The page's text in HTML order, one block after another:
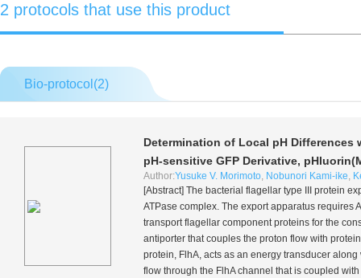
2 protocols that use this product
Bio-protocol(2)
Determination of Local pH
pH-sensitive GFP Derivative,
Author:Yusuke V. Morimoto, Nobunori Kami-ike,
[Abstract] The bacterial flagellar type III protein
ATPase complex. The export apparatus requires
transport flagellar component proteins for the
antiporter that couples the proton flow with
protein, FlhA, acts as an energy transducer
flow through the FlhA channel that is coupled